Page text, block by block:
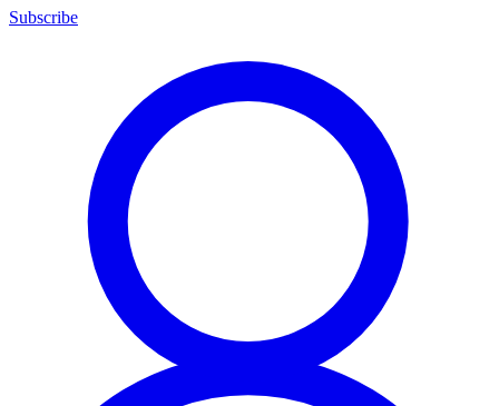
Subscribe